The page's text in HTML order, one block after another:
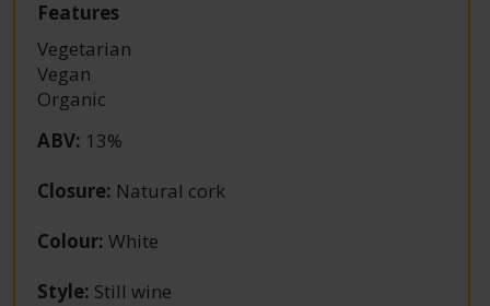
Features
Vegetarian
Vegan
Organic
ABV: 13%
Closure: Natural cork
Colour: White
Style: Still wine